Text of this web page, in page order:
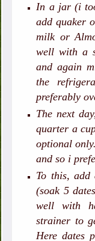
In a jar (i
add quaker
milk or
well with a
and again
the
preferably
The next
quarter a
optional
and so i
To this, add
(soak 5
well with
strainer to
Here dates